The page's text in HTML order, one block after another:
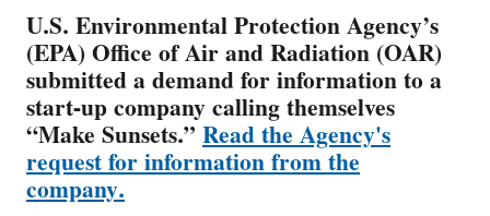
U.S. Environmental Protection Agency’s
(EPA) Office of Air and Radiation (OAR)
submitted a demand for information to a
start-up company calling themselves
“Make Sunsets.”Read the Agency's
request for information from the
company.